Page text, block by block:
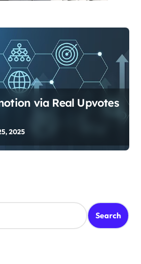
via Real Upvotes
2025